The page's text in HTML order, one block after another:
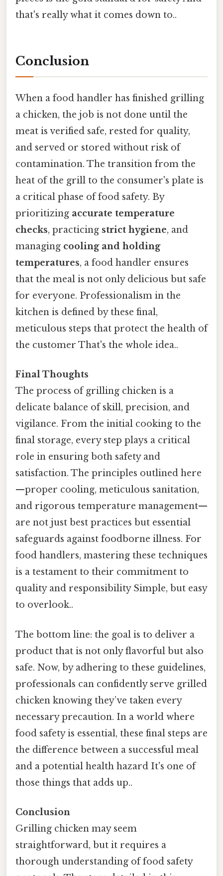
that's really what it comes down to..
Conclusion
When a food handler has finished grilling
a chicken, the job is not done until the
meat is verified safe, rested for quality,
and served or stored without risk of
contamination. The transition from the
heat of the grill to the consumer's plate is
a critical phase of food safety. By
prioritizing accurate temperature
checks, practicing strict hygiene, and
managing cooling and holding
temperatures, a food handler ensures
that the meal is not only delicious but safe
for everyone. Professionalism in the
kitchen is defined by these final,
meticulous steps that protect the health of
the customer That's the whole idea..
Final Thoughts
The process of grilling chicken is a
delicate balance of skill, precision, and
vigilance. From the initial cooking to the
final storage, every step plays a critical
role in ensuring both safety and
satisfaction. The principles outlined here
—proper cooling, meticulous sanitation,
and rigorous temperature management—
are not just best practices but essential
safeguards against foodborne illness. For
food handlers, mastering these techniques
is a testament to their commitment to
quality and responsibility Simple, but easy
to overlook..
The bottom line: the goal is to deliver a
product that is not only flavorful but also
safe. Now, by adhering to these guidelines,
professionals can confidently serve grilled
chicken knowing they’ve taken every
necessary precaution. In a world where
food safety is essential, these final steps are
the difference between a successful meal
and a potential health hazard It's one of
those things that adds up..
Conclusion
Grilling chicken may seem
straightforward, but it requires a
thorough understanding of food safety